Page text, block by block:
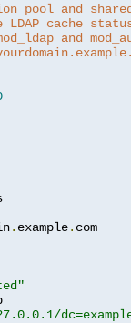
pool and shared
LDAP cache
and
. example. com